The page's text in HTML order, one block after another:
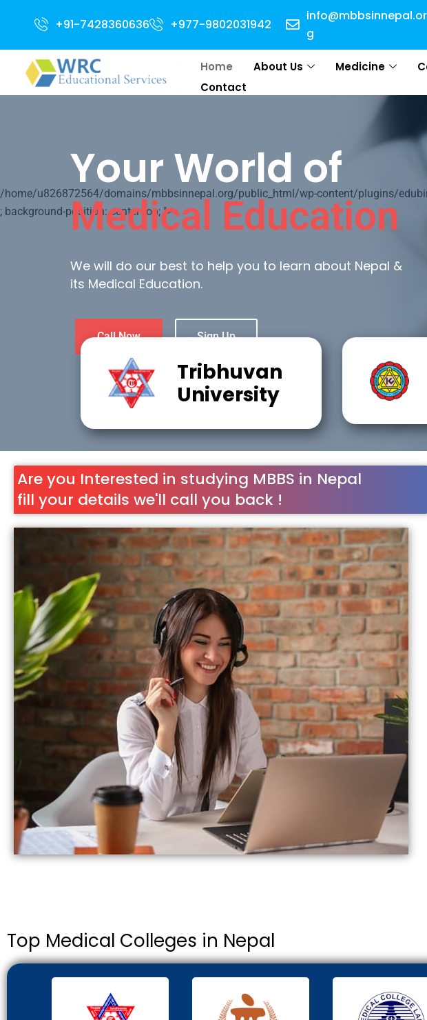
+91-7428360636 +977-9802031942
info@mbbsinnepal.or
g
for 2024 Intake . NEET Qualified with 50 percentile are eligible for Direct Admission in Nepal .
Home About Us Medicine
Contact
/home/u826872564/domains/mbbsinnepal.org/public_html/wp-content/plugins/
; background-position: center top; ">
Your World of
Medical Education
We will do our best to help you to learn about Nepal &
its Medical Education.
Call Now Sign Up
Tribhuvan
University
Are you Interested in studying MBBS in Nepal
fill your details we'll call you back !
Top Medical Colleges in Nepal